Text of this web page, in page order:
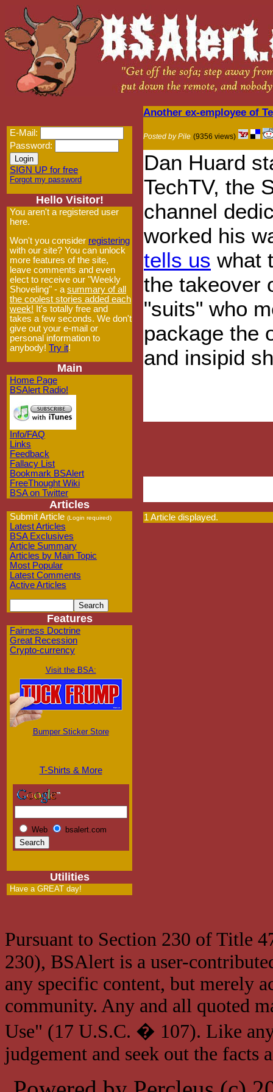
E-Mail:
Password:
SIGN UP for free
Forgot my password
Hello Visitor!
You aren't a registered user
here.
Won't you consider registering
with our site? You can unlock
more features of the site,
leave comments and even
elect to receive our "Weekly
Shoveling" - a summary of all
the coolest stories added each
week! It's totally free and
takes a few seconds. We don't
give out your e-mail or
personal information to
anybody! Try it!
Main
Home Page
BSAlert Radio!
Info/FAQ
Links
Feedback
Fallacy List
Bookmark BSAlert
FreeThought Wiki
BSA on Twitter
Articles
Submit Article (Login required)
Latest Articles
BSA Exclusives
Article Summary
Articles by Main Topic
Most Popular
Latest Comments
Active Articles
Features
Fairness Doctrine
Great Recession
Crypto-currency
Visit the BSA:
Bumper Sticker Store
T-Shirts & More
Web bsalert.com
Utilities
Have a GREAT day!
Another ex-employee of
Posted by Pile (9356 views)
Dan Huard
TechTV, the
channel
worked his
tells us what
the takeover
"suits" who
package the
and insipid
1 Article displayed.
Pursuant to Section 230 of Title
230), BSAlert is a user-
any specific content, but merely
community. Any and all quoted
Use" (17 U.S.C. � 107). Like
judgement and seek out the facts